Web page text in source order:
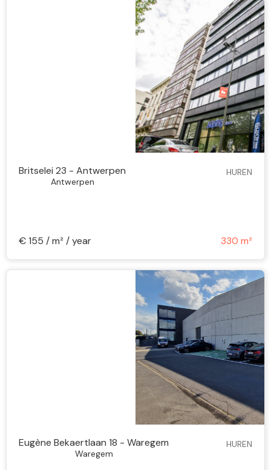
Britselei 23 - Antwerpen
Antwerpen
HUREN
€ 155 / m² / year 330 m²
Eugène Bekaertlaan 18 - Waregem
Waregem
HUREN